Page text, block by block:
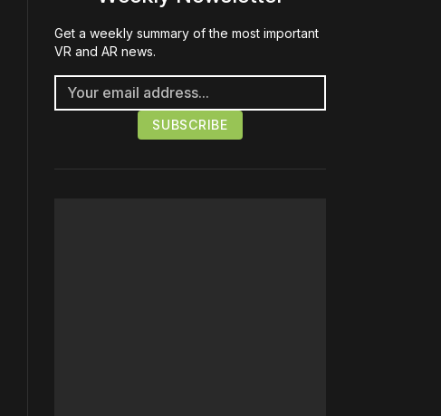
Get a weekly summary of the most important
VR and AR news.